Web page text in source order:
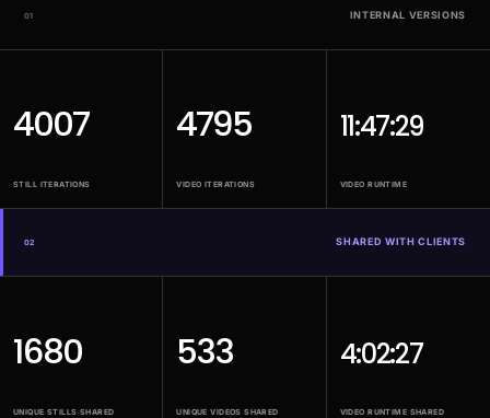
01 INTERNAL VERSIONS
4007
STILL ITERATIONS
4795
VIDEO ITERATIONS
11:47:29
VIDEO RUNTIME
02 SHARED WITH CLIENTS
1680
UNIQUE STILLS SHARED
533
UNIQUE VIDEOS SHARED
4:02:27
VIDEO RUNTIME SHARED